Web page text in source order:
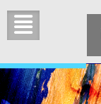
content